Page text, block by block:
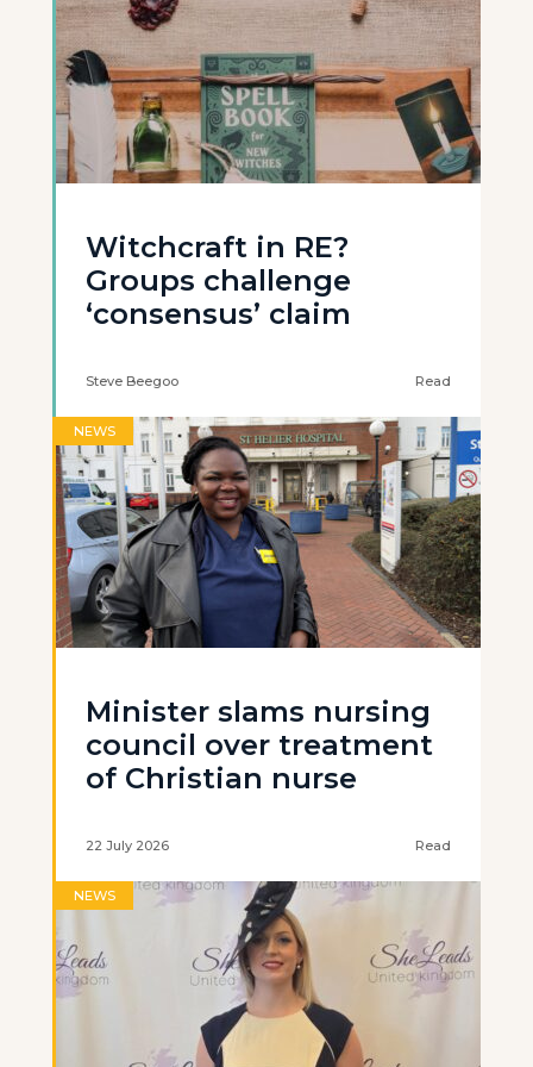
Witchcraft in RE?
Groups challenge
‘consensus’ claim
Steve Beegoo Read
NEWS
Minister slams nursing
council over treatment
of Christian nurse
22 July 2026 Read
NEWS